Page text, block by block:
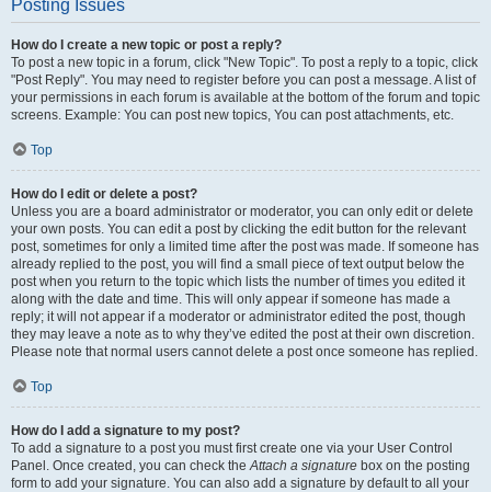
Posting Issues
How do I create a new topic or post a reply?
To post a new topic in a forum, click "New Topic". To post a reply to a topic, click
"Post Reply". You may need to register before you can post a message. A list of
your permissions in each forum is available at the bottom of the forum and topic
screens. Example: You can post new topics, You can post attachments, etc.
Top
How do I edit or delete a post?
Unless you are a board administrator or moderator, you can only edit or delete
your own posts. You can edit a post by clicking the edit button for the relevant
post, sometimes for only a limited time after the post was made. If someone has
already replied to the post, you will find a small piece of text output below the
post when you return to the topic which lists the number of times you edited it
along with the date and time. This will only appear if someone has made a
reply; it will not appear if a moderator or administrator edited the post, though
they may leave a note as to why they’ve edited the post at their own discretion.
Please note that normal users cannot delete a post once someone has replied.
Top
How do I add a signature to my post?
To add a signature to a post you must first create one via your User Control
Panel. Once created, you can check theAttach a signature box on the posting
form to add your signature. You can also add a signature by default to all your